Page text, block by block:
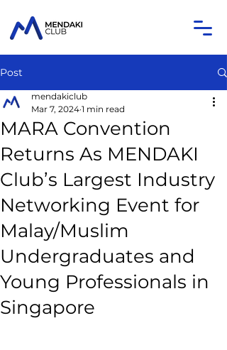
Post
MARA Convention
Returns As MENDAKI
Club’s Largest Industry
Networking Event for
Malay/Muslim
Undergraduates and
Young Professionals in
Singapore
mendakiclub
Mar 7, 2024 1 min read